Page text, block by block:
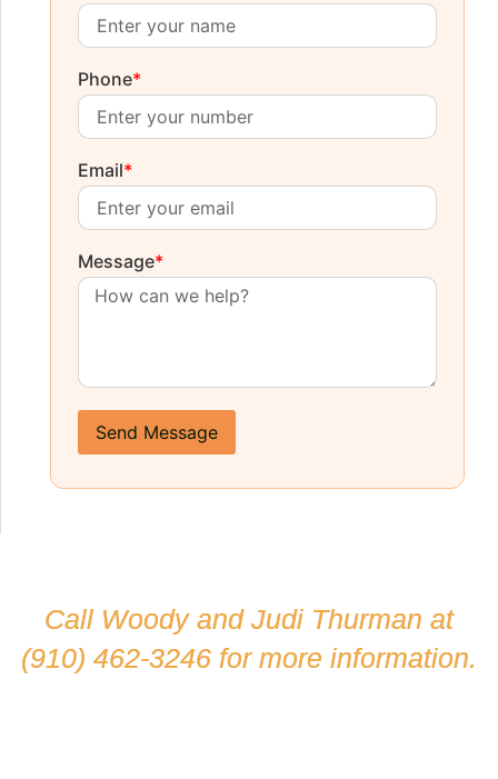
Phone*
Email*
Message*
Send Message
Call Woody and Judi Thurman at
(910) 462-3246 for more information.